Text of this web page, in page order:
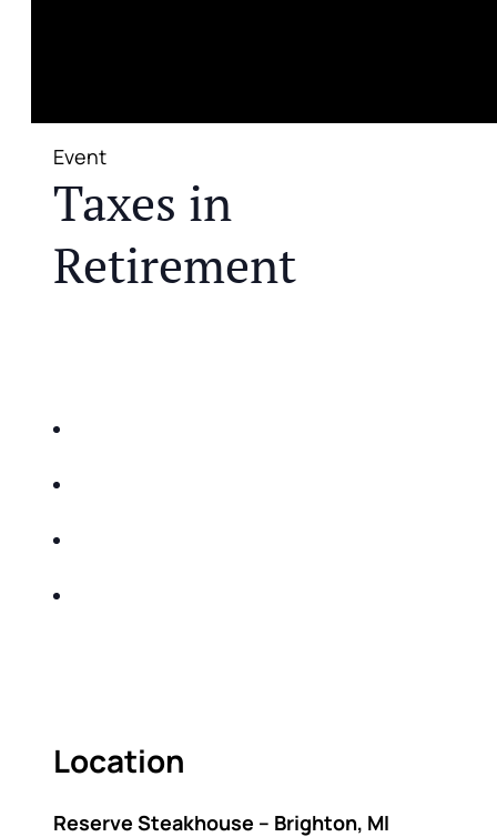
Event
Taxes in
Retirement
Location
Reserve Steakhouse – Brighton, MI